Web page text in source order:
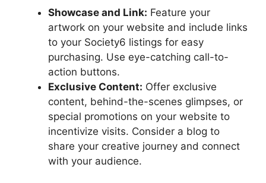
Showcase and Link: Feature your
artwork on your website and include links
to your Society6 listings for easy
purchasing. Use eye-catching call-to-
action buttons.
Exclusive Content: Offer exclusive
content, behind-the-scenes glimpses, or
special promotions on your website to
incentivize visits. Consider a blog to
share your creative journey and connect
with your audience.